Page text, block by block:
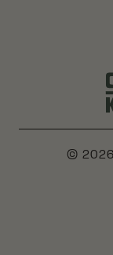
© 2026